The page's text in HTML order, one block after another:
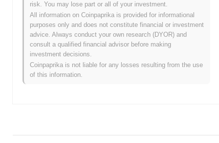
As of the last 24 hours, SICash's trading volume stands at
$0.00000000.
What's SICash's price range history?
All-Time High (ATH):$0.00000306
All-Time Low (ATL):$0.00000000
SICash is currently trading
risk. You may lose part or all of your investment.
All information on Coinpaprika is provided for informational
purposes only and does not constitute financial or investment
advice. Always conduct your own research (DYOR) and
consult a qualified financial advisor before making
investment decisions.
Coinpaprika is not liable for any losses resulting from the use
of this information.